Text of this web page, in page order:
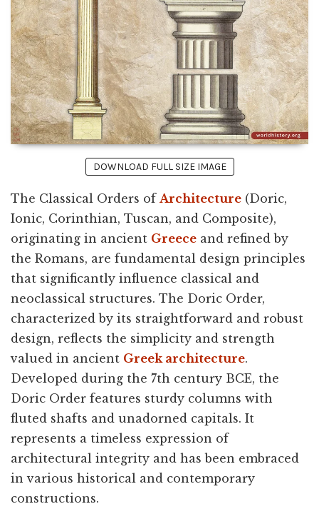
DOWNLOAD FULL SIZE IMAGE
The Classical Orders of Architecture (Doric,
Ionic, Corinthian, Tuscan, and Composite),
originating in ancient Greece and refined by
the Romans, are fundamental design principles
that significantly influence classical and
neoclassical structures. The Doric Order,
characterized by its straightforward and robust
design, reflects the simplicity and strength
valued in ancient Greek architecture.
Developed during the 7th century BCE, the
Doric Order features sturdy columns with
fluted shafts and unadorned capitals. It
represents a timeless expression of
architectural integrity and has been embraced
in various historical and contemporary
constructions.